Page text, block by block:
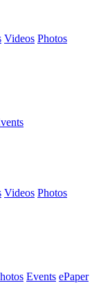
Videos Photos
Videos Photos
Events ePaper